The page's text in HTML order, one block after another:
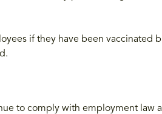
if they have been
to comply with employment